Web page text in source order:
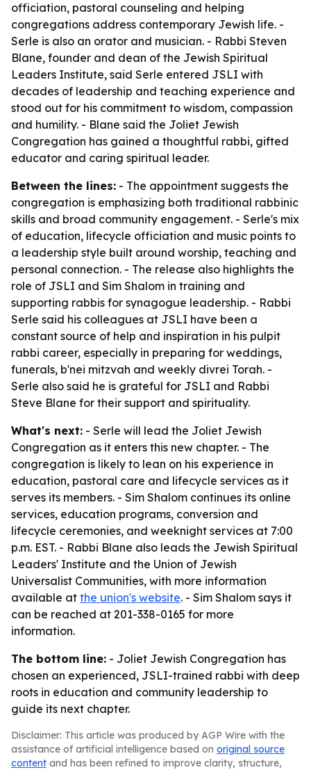
officiation, pastoral counseling and helping
congregations address contemporary Jewish life. -
Serle is also an orator and musician. - Rabbi Steven
Blane, founder and dean of the Jewish Spiritual
Leaders Institute, said Serle entered JSLI with
decades of leadership and teaching experience and
stood out for his commitment to wisdom, compassion
and humility. - Blane said the Joliet Jewish
Congregation has gained a thoughtful rabbi, gifted
educator and caring spiritual leader.
Between the lines: - The appointment suggests the
congregation is emphasizing both traditional rabbinic
skills and broad community engagement. - Serle's mix
of education, lifecycle officiation and music points to
a leadership style built around worship, teaching and
personal connection. - The release also highlights the
role of JSLI and Sim Shalom in training and
supporting rabbis for synagogue leadership. - Rabbi
Serle said his colleagues at JSLI have been a
constant source of help and inspiration in his pulpit
rabbi career, especially in preparing for weddings,
funerals, b'nei mitzvah and weekly divrei Torah. -
Serle also said he is grateful for JSLI and Rabbi
Steve Blane for their support and spirituality.
What's next: - Serle will lead the Joliet Jewish
Congregation as it enters this new chapter. - The
congregation is likely to lean on his experience in
education, pastoral care and lifecycle services as it
serves its members. - Sim Shalom continues its online
services, education programs, conversion and
lifecycle ceremonies, and weeknight services at 7:00
p.m. EST. - Rabbi Blane also leads the Jewish Spiritual
Leaders' Institute and the Union of Jewish
Universalist Communities, with more information
available at the union's website. - Sim Shalom says it
can be reached at 201-338-0165 for more
information.
The bottom line: - Joliet Jewish Congregation has
chosen an experienced, JSLI-trained rabbi with deep
roots in education and community leadership to
guide its next chapter.
Disclaimer: This article was produced by AGP Wire with the
assistance of artificial intelligence based on original source
content and has been refined to improve clarity, structure,